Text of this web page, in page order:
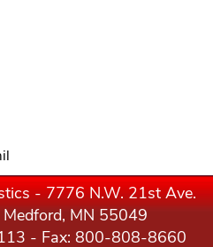
- 7776 N.W. 21st Ave.
MN 55049
- Fax: 800-808-8660